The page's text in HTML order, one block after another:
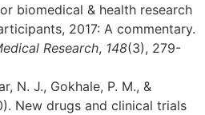
biomedical & health research
2017: A commentary.
Research, 148(3), 279-
N. J., Gokhale, P. M., &
New drugs and clinical trials